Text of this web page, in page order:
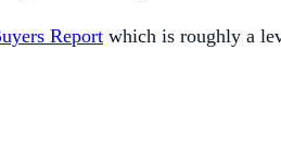
Report which is roughly a